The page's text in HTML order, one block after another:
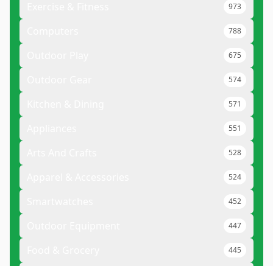
973
788
675
574
571
551
528
524
452
447
445